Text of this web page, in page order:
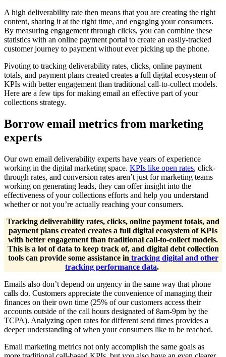
A high deliverability rate then means that you are creating the right
content, sharing it at the right time, and engaging your consumers.
By measuring engagement through clicks, you can combine these
statistics with an online payment portal to create an easily-tracked
customer journey to payment without ever picking up the phone.
Pivoting to tracking deliverability rates, clicks, online payment
totals, and payment plans created creates a full digital ecosystem of
KPIs with better engagement than traditional call-to-collect models.
Here are a few tips for making email an effective part of your
collections strategy.
Borrow email metrics from marketing
experts
Our own email deliverability experts have years of experience
working in the digital marketing space. KPIs like open rates, click-
through rates, and conversion rates aren’t just for marketing teams
working on generating leads, they can offer insight into the
effectiveness of your collections efforts and help you understand
whether or not you’re actually reaching your consumers.
Tracking deliverability rates, clicks, online payment totals, and
payment plans created creates a full digital ecosystem of KPIs
with better engagement than traditional call-to-collect models.
This is a lot of data to keep track of, and digital debt collection
tools can provide some assistance in tracking digital and other
tracking performance data.
Emails also don’t depend on urgency in the same way that phone
calls do. Customers appreciate the convenience of managing their
finances on their own time (25% of our customers access their
accounts outside of the call hours designated of 8am-9pm by the
TCPA). Analyzing open rates for different send times provides a
deeper understanding of when your consumers like to be reached.
Email marketing metrics not only accomplish the same goals as